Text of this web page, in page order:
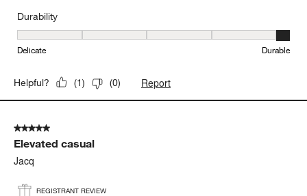
Durability
Durability, 5 out of 5, where 1 equals to Delicate and 5 equals to
Delicate Durable
Helpful? (1) (0) Report
5 out of 5 stars.
Elevated casual
Jacq
REGISTRANT REVIEW